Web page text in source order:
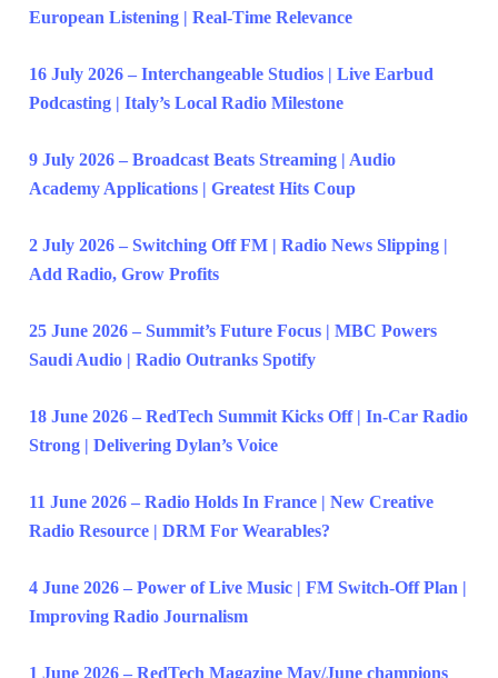
European Listening | Real-Time Relevance
16 July 2026 – Interchangeable Studios | Live Earbud
Podcasting | Italy’s Local Radio Milestone
9 July 2026 – Broadcast Beats Streaming | Audio
Academy Applications | Greatest Hits Coup
2 July 2026 – Switching Off FM | Radio News Slipping |
Add Radio, Grow Profits
25 June 2026 – Summit’s Future Focus | MBC Powers
Saudi Audio | Radio Outranks Spotify
18 June 2026 – RedTech Summit Kicks Off | In-Car Radio
Strong | Delivering Dylan’s Voice
11 June 2026 – Radio Holds In France | New Creative
Radio Resource | DRM For Wearables?
4 June 2026 – Power of Live Music | FM Switch-Off Plan |
Improving Radio Journalism
1 June 2026 – RedTech Magazine May/June champions